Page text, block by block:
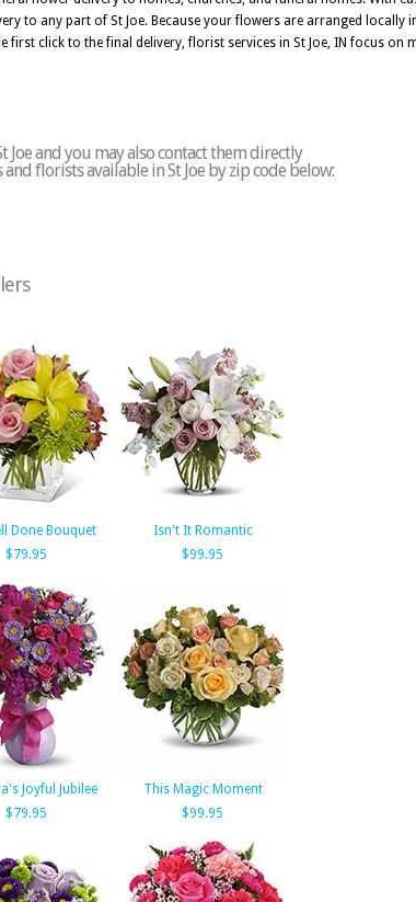
to any part of St Joe. Because your flowers are arranged locally
click to the final delivery, florist services in St Joe, IN focus on
and you may also contact them directly
florists available in St Joe by zip code below:
Done Bouquet
$79.95
Isn't It Romantic
$99.95
Joyful Jubilee
$79.95
This Magic Moment
$99.95